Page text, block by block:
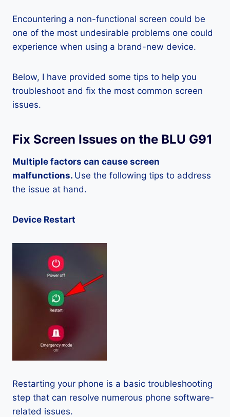
Encountering a non-functional screen could be
one of the most undesirable problems one could
experience when using a brand-new device.
Below, I have provided some tips to help you
troubleshoot and fix the most common screen
issues.
Fix Screen Issues on the BLU G91
Multiple factors can cause screen
malfunctions. Use the following tips to address
the issue at hand.
Device Restart
Restarting your phone is a basic troubleshooting
step that can resolve numerous phone software-
related issues.